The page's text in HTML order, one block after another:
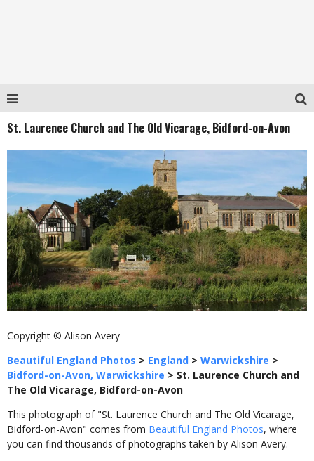
St. Laurence Church and The Old Vicarage, Bidford-on-Avon
Copyright © Alison Avery
Beautiful England Photos > England > Warwickshire >
Bidford-on-Avon, Warwickshire > St. Laurence Church and
The Old Vicarage, Bidford-on-Avon
This photograph of "St. Laurence Church and The Old Vicarage,
Bidford-on-Avon" comes from Beautiful England Photos, where
you can find thousands of photographs taken by Alison Avery.